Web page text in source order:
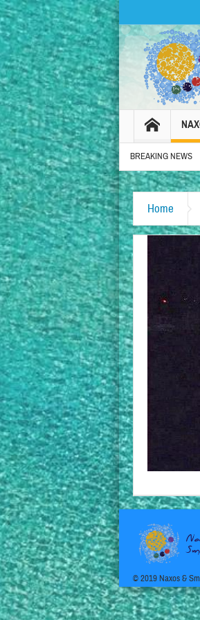
BREAKING NEWS
Naxos Carnival 2026 – Tradition, celebration and
Home
© 2019 Naxos &